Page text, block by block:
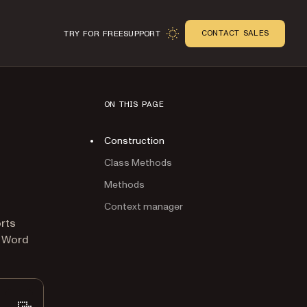
TRY FOR FREESUPPORT CONTACT SALES
ON THIS PAGE
Construction
Class Methods
Methods
Context manager